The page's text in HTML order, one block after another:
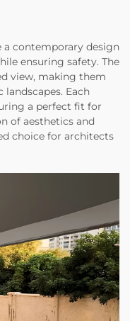
a contemporary design
ensuring safety. The
view, making them
Each
a perfect fit for
of aesthetics and
choice for architects